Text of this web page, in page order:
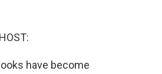
have become